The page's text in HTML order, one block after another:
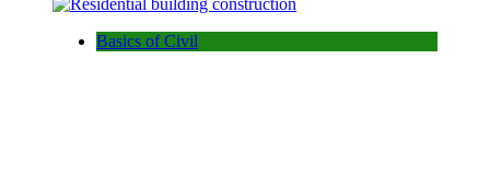
Basics of Civil